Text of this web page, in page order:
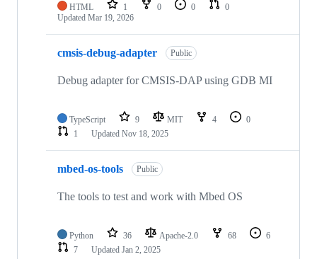
HTML 1 0 0
0
Updated Mar 19, 2026
cmsis-debug-adapter Public
Debug adapter for CMSIS-DAP using GDB MI
TypeScript 9 MIT 4
0
1
Updated Nov 18, 2025
mbed-os-tools Public
The tools to test and work with Mbed OS
Python 36 Apache-2.0 68
6
7
Updated Jan 2, 2025